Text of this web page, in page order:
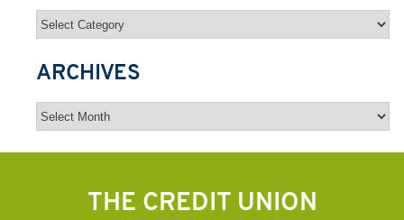
Categories
ARCHIVES
Archives
THE CREDIT UNION